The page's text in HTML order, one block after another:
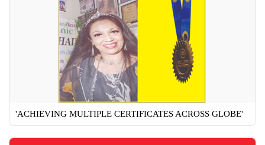
'ACHIEVING MULTIPLE CERTIFICATES ACROSS GLOBE'